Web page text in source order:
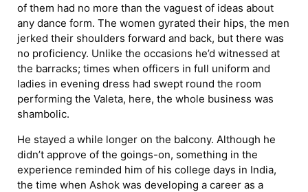
of them had no more than the vaguest of ideas about
any dance form. The women gyrated their hips, the men
jerked their shoulders forward and back, but there was
no proficiency. Unlike the occasions he’d witnessed at
the barracks; times when officers in full uniform and
ladies in evening dress had swept round the room
performing the Valeta, here, the whole business was
shambolic.
He stayed a while longer on the balcony. Although he
didn’t approve of the goings-on, something in the
experience reminded him of his college days in India,
the time when Ashok was developing a career as a